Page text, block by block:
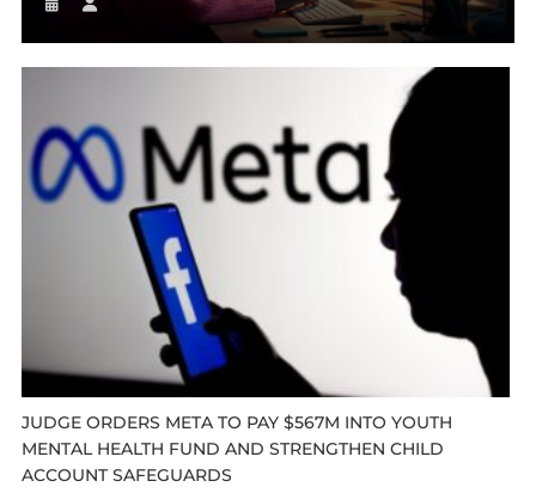
JUDGE ORDERS META TO PAY $567M INTO YOUTH
MENTAL HEALTH FUND AND STRENGTHEN CHILD
ACCOUNT SAFEGUARDS